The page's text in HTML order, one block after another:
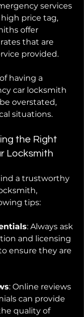
services
price tag,
offer
that are
provided.
having a
car locksmith
overstated,
situations.
the Right
Locksmith
a trustworthy
tips:
: Always ask
and licensing
ensure they are
: Online reviews
can provide
quality of